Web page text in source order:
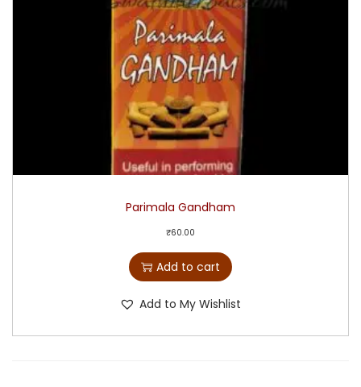
Parimala Gandham
₹60.00
Add to cart
Add to My Wishlist